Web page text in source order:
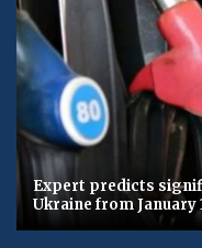
Expert predicts
Ukraine from January